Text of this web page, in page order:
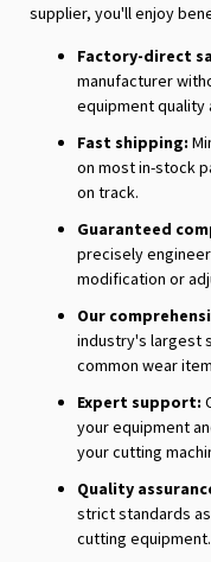
supplier, you'll enjoy
Factory-direct
manufacturer
equipment
Fast shipping:
on most in-stock
on track.
Guaranteed
precisely
modification or
Our
industry's largest
common wear
Expert support:
your equipment
your cutting
Quality
strict standards
cutting equipment.